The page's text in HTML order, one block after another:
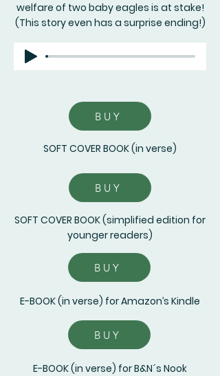
welfare of two baby eagles is at stake!
(This story even has a surprise ending!)
BUY
SOFT COVER BOOK (in verse)
BUY
SOFT COVER BOOK (simplified edition for
younger readers)
BUY
E-BOOK (in verse) for Amazon’s Kindle
BUY
E-BOOK (in verse) for B&N´s Nook